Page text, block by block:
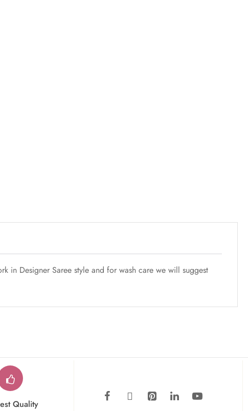
in Designer Saree style and for wash care we will suggest
Quality